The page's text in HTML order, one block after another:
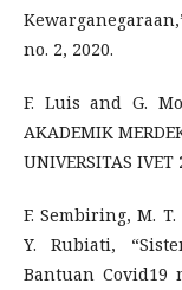
no. 2, 2020.
F. Luis and G.
AKADEMIK
UNIVERSITAS IVET
F. Sembiring, M.
Y. Rubiati,
Bantuan Covid19